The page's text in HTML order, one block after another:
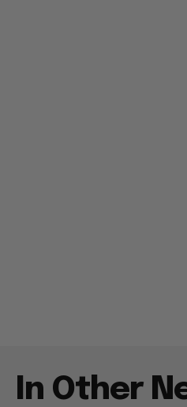
In Other